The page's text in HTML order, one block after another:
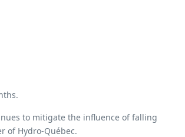
to mitigate the influence of falling
of Hydro-Québec.